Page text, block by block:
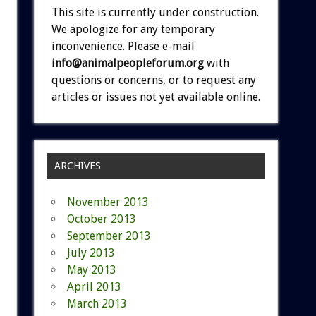
This site is currently under construction.
We apologize for any temporary
inconvenience. Please e-mail
info@animalpeopleforum.org with
questions or concerns, or to request any
articles or issues not yet available online.
ARCHIVES
November 2013
October 2013
September 2013
July 2013
May 2013
April 2013
March 2013